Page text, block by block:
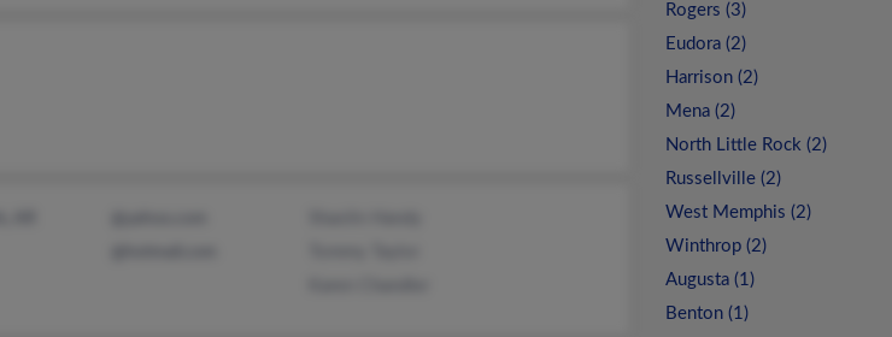
Rogers (3)
Eudora (2)
Harrison (2)
Mena (2)
North Little Rock (2)
Russellville (2)
West Memphis (2)
Winthrop (2)
Augusta (1)
Benton (1)